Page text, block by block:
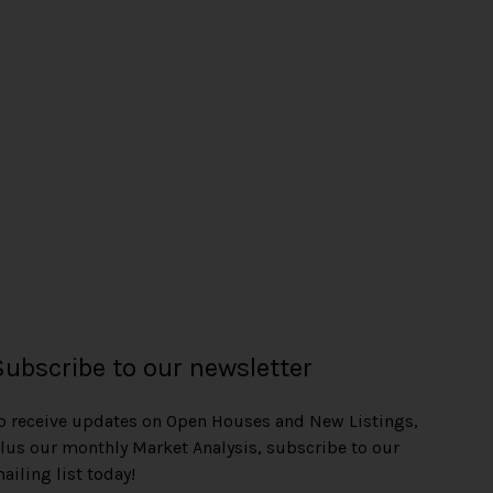
to our newsletter
receive updates on Open Houses and New Listings,
our monthly Market Analysis, subscribe to our
list today!